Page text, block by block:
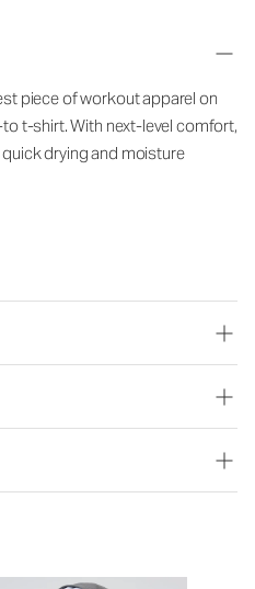
piece of workout apparel on
t-shirt. With next-level comfort,
drying and moisture